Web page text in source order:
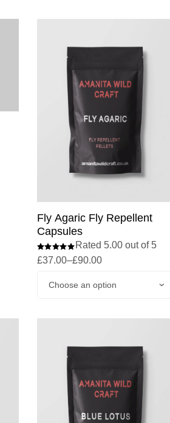
Fly Agaric Fly Repellent
Capsules
Rated 5.00 out of 5
£37.00–£90.00